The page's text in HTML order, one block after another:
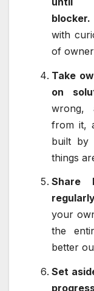
blocker.
with
of
Take
on
wrong,
from it,
built by
things
Share
your
the
better
Set